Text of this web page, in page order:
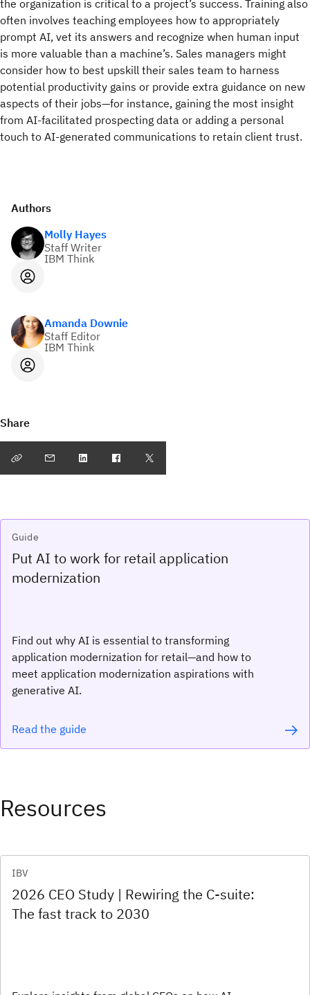
the organization is critical to a project’s success. Training also
often involves teaching employees how to appropriately
prompt AI, vet its answers and recognize when human input
is more valuable than a machine’s. Sales managers might
consider how to best upskill their sales team to harness
potential productivity gains or provide extra guidance on new
aspects of their jobs—for instance, gaining the most insight
from AI-facilitated prospecting data or adding a personal
touch to AI-generated communications to retain client trust.
Authors
Molly Hayes
Staff Writer
IBM Think
Amanda Downie
Staff Editor
IBM Think
Share
Guide
Put AI to work for retail application
modernization
Find out why AI is essential to transforming
application modernization for retail—and how to
meet application modernization aspirations with
generative AI.
Read the guide
Resources
IBV
2026 CEO Study | Rewiring the C-suite:
The fast track to 2030